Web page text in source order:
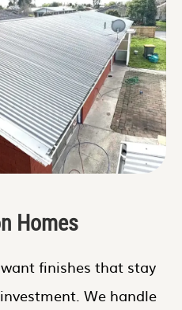
Homes
finishes that stay
We handle